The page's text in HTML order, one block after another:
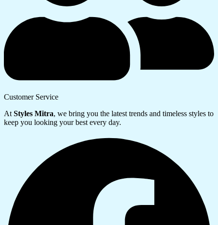
Customer Service
At Styles Mitra, we bring you the latest trends and timeless styles to
keep you looking your best every day.